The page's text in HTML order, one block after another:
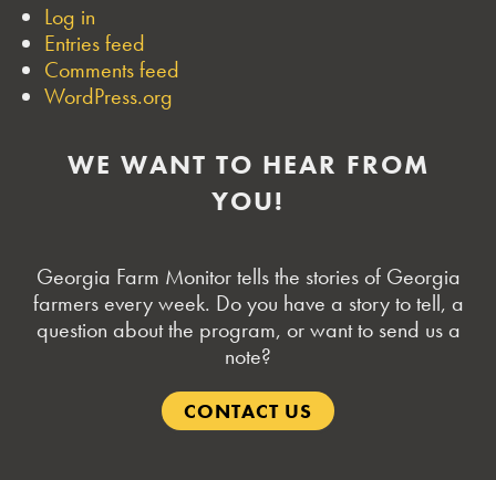
Log in
Entries feed
Comments feed
WordPress.org
WE WANT TO HEAR FROM
YOU!
Georgia Farm Monitor tells the stories of Georgia
farmers every week. Do you have a story to tell, a
question about the program, or want to send us a
note?
CONTACT US